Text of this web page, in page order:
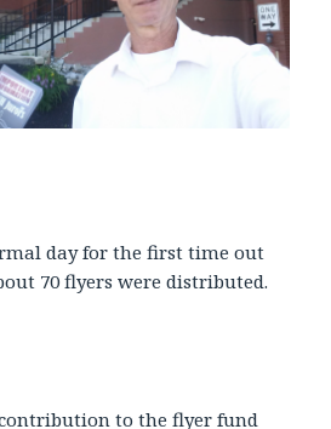
day for the first time out
70 flyers were distributed.
to the flyer fund